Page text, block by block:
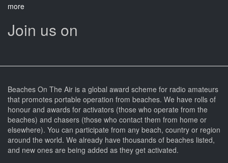
more
Join us on
Beaches On The Air is a global award scheme for radio amateurs
that promotes portable operation from beaches. We have rolls of
honour and awards for activators (those who operate from the
beaches) and chasers (those who contact them from home or
elsewhere). You can participate from any beach, country or region
around the world. We already have thousands of beaches listed,
and new ones are being added as they get activated.